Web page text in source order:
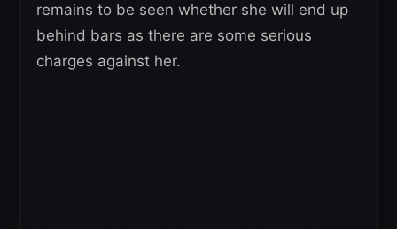
remains to be seen whether she will end up
behind bars as there are some serious
charges against her.